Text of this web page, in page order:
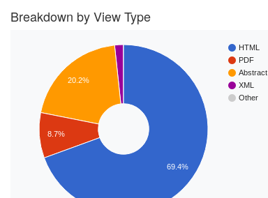
Breakdown by View Type
HTML
PDF
Abstract
XML
Other
20.2%
8.7%
69.4%